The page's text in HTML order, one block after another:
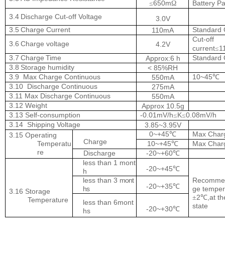
≤650mΩ
Battery
3.4 Discharge Cut-off Voltage
3.0V
3.5 Charge Current 110mA
Standard
3.6 Charge voltage 4.2V
Cut-off
current≤
3.7 Charge Time Approx:6 h
Standard
3.8 Storage humidity
< 85%RH
3.9
Max Charge Continuous 550mA 10~45℃
3.10 Discharge Continuous
275mA
3.11 Max Discharge Continuous
550mA
3.12 Weight
Approx 10.5g
3.13 Self-consumption
-0.01mV/h≤K≤0.08mV/h
3.14 Shipping Voltage
3.85~3.95V
3.15 Operating
Temperatu
re
Charge
0~+45℃
Max
10~+45℃
Max
Discharge
-20~+60℃
3.16 Storage
Temperature
less than 1 mont
h
-20~+45℃
ge
±2℃ ,at
state
less than 3 mont
hs
-20~+35℃
less than 6mont
hs
-20~+30℃